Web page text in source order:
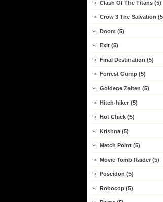
Clash Of The Titans (5)
Crow 3 The Salvation
Doom (5)
Exit (5)
Final Destination (5)
Forrest Gump (5)
Goldene Zeiten (5)
Hitch-hiker (5)
Hot Chick (5)
Krishna (5)
Match Point (5)
Movie Tomb Raider (5)
Poseidon (5)
Robocop (5)